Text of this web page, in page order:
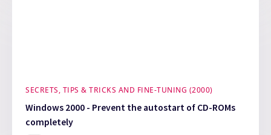
SECRETS, TIPS & TRICKS AND FINE-TUNING (2000)
Windows 2000 - Prevent the autostart of CD-ROMs
completely